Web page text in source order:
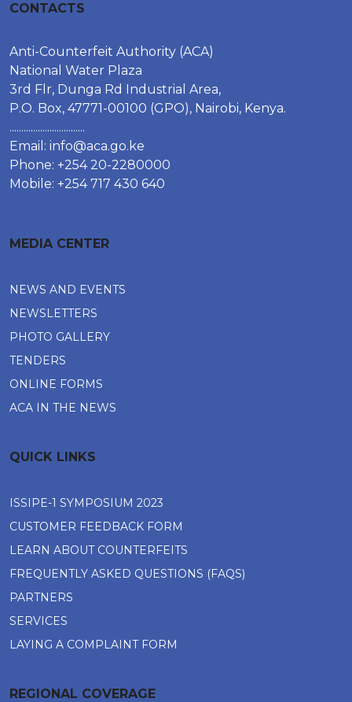
CONTACTS
Anti-Counterfeit Authority (ACA)
National Water Plaza
3rd Flr, Dunga Rd Industrial Area,
P.O. Box, 47771-00100 (GPO), Nairobi, Kenya.
................................
Email: info@aca.go.ke
Phone: +254 20-2280000
Mobile: +254 717 430 640
MEDIA CENTER
NEWS AND EVENTS
NEWSLETTERS
PHOTO GALLERY
TENDERS
ONLINE FORMS
ACA IN THE NEWS
QUICK LINKS
ISSIPE-1 SYMPOSIUM 2023
CUSTOMER FEEDBACK FORM
LEARN ABOUT COUNTERFEITS
FREQUENTLY ASKED QUESTIONS (FAQS)
PARTNERS
SERVICES
LAYING A COMPLAINT FORM
REGIONAL COVERAGE